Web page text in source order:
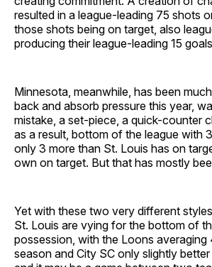
resulted in a league-leading 75 shots
those shots being on target, also
producing their league-leading 15
Minnesota, meanwhile, has been
back and absorb pressure this year,
mistake, a set-piece, a quick-counter
as a result, bottom of the league with
only 3 more than St. Louis has on
own on target. But that has mostly
Yet with these two very different
St. Louis are vying for the bottom of
possession, with the Loons averaging
season and City SC only slightly